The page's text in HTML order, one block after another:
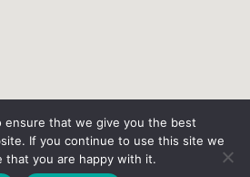
ensure that we give you the best
If you continue to use this site we
that you are happy with it.